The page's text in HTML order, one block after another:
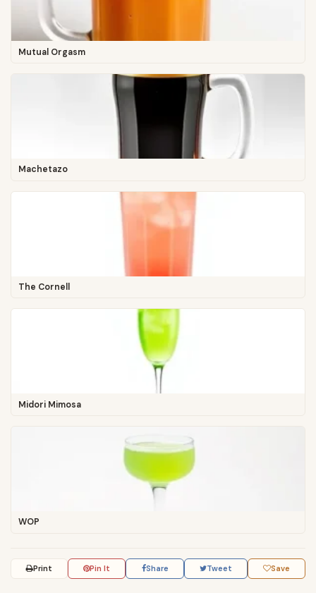
Mutual Orgasm
Machetazo
The Cornell
Midori Mimosa
WOP
Print Pin It Share Tweet Save